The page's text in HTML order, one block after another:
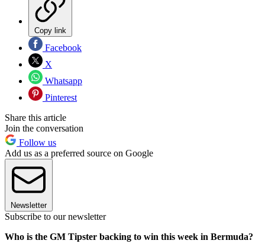
Copy link
Facebook
X
Whatsapp
Pinterest
Share this article
Join the conversation
Follow us
Add us as a preferred source on Google
Newsletter
Subscribe to our newsletter
Who is the GM Tipster backing to win this week in Bermuda?